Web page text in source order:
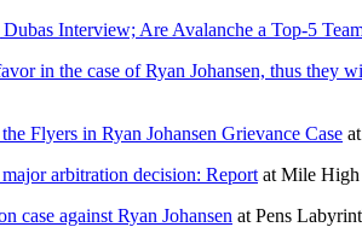
Interview; Are Avalanche a Top-5
in the case of Ryan Johansen, thus they
Flyers in Ryan Johansen Grievance Case at
arbitration decision: Report at Mile
case against Ryan Johansen at Pens